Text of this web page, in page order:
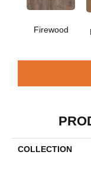
Firewood
COLLECTION